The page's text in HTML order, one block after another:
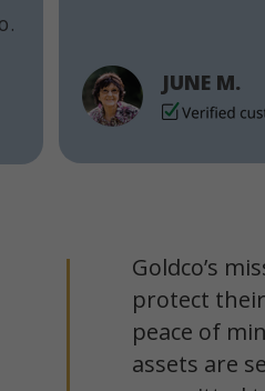
JUNE M.
Goldco’s
protect
peace of
assets are